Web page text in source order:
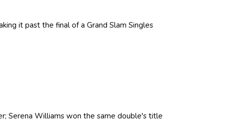
it past the final of a Grand Slam Singles
Serena Williams won the same double's title